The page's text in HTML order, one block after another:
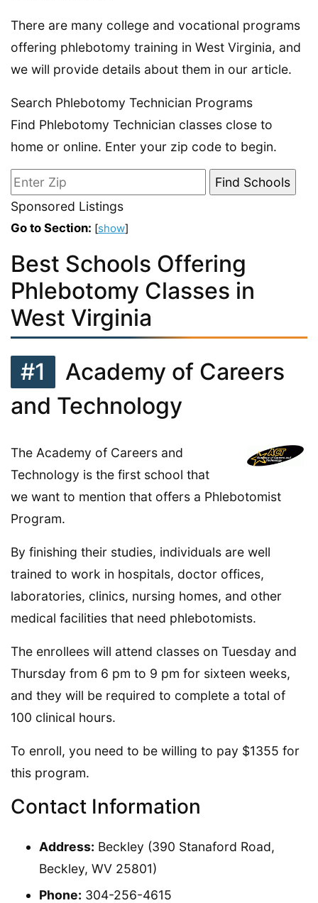
There are many college and vocational programs
offering phlebotomy training in West Virginia, and
we will provide details about them in our article.
Search Phlebotomy Technician Programs
Find Phlebotomy Technician classes close to
home or online. Enter your zip code to begin.
Sponsored Listings
Go to Section: [show]
Best Schools Offering
Phlebotomy Classes in
West Virginia
#1
Academy of Careers
and Technology
The Academy of Careers and
Technology is the first school that
we want to mention that offers a Phlebotomist
Program.
By finishing their studies, individuals are well
trained to work in hospitals, doctor offices,
laboratories, clinics, nursing homes, and other
medical facilities that need phlebotomists.
The enrollees will attend classes on Tuesday and
Thursday from 6 pm to 9 pm for sixteen weeks,
and they will be required to complete a total of
100 clinical hours.
To enroll, you need to be willing to pay $1355 for
this program.
Contact Information
Address: Beckley (390 Stanaford Road,
Beckley, WV 25801)
Phone: 304-256-4615